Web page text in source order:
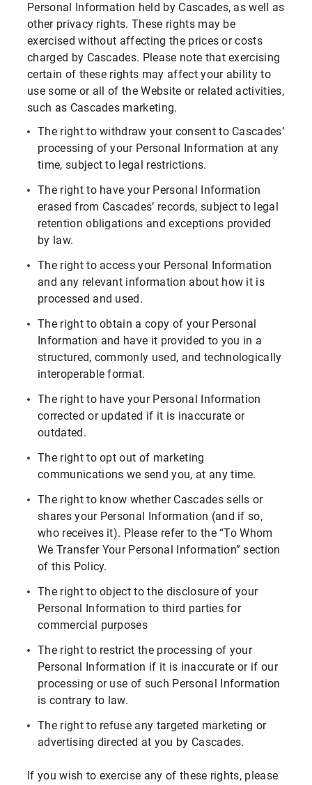
Personal Information held by Cascades, as well as
other privacy rights. These rights may be
exercised without affecting the prices or costs
charged by Cascades. Please note that exercising
certain of these rights may affect your ability to
use some or all of the Website or related activities,
such as Cascades marketing.
The right to withdraw your consent to Cascades’
processing of your Personal Information at any
time, subject to legal restrictions.
The right to have your Personal Information
erased from Cascades’ records, subject to legal
retention obligations and exceptions provided
by law.
The right to access your Personal Information
and any relevant information about how it is
processed and used.
The right to obtain a copy of your Personal
Information and have it provided to you in a
structured, commonly used, and technologically
interoperable format.
The right to have your Personal Information
corrected or updated if it is inaccurate or
outdated.
The right to opt out of marketing
communications we send you, at any time.
The right to know whether Cascades sells or
shares your Personal Information (and if so,
who receives it). Please refer to the “To Whom
We Transfer Your Personal Information” section
of this Policy.
The right to object to the disclosure of your
Personal Information to third parties for
commercial purposes
The right to restrict the processing of your
Personal Information if it is inaccurate or if our
processing or use of such Personal Information
is contrary to law.
The right to refuse any targeted marketing or
advertising directed at you by Cascades.
If you wish to exercise any of these rights, please